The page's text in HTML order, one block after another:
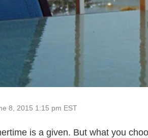
8, 2015 1:15 pm EST
is a given. But what you